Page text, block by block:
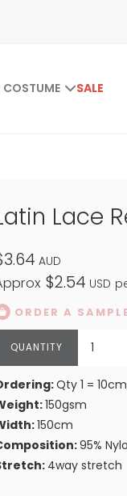
COSTUME SALE
Lace
AUD
$2.54 USD
ORDER A
Qty 1 =
150gsm
150cm
95%
4way stretch